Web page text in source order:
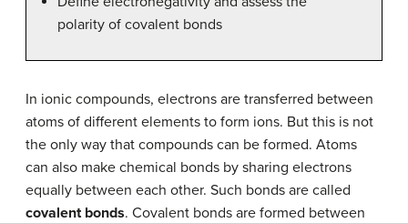
polarity of covalent bonds
In ionic compounds, electrons are transferred between
atoms of different elements to form ions. But this is not
the only way that compounds can be formed. Atoms
can also make chemical bonds by sharing electrons
equally between each other. Such bonds are called
covalent bonds. Covalent bonds are formed between